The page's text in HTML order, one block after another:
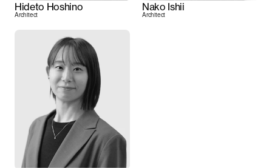
Hideto Hoshino
Architect
Nako Ishii
Architect